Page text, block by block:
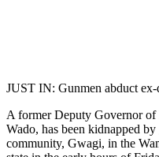
JUST IN: Gunmen abduct
A former Deputy Governor of
Wado, has been kidnapped
community, Gwagi, in the